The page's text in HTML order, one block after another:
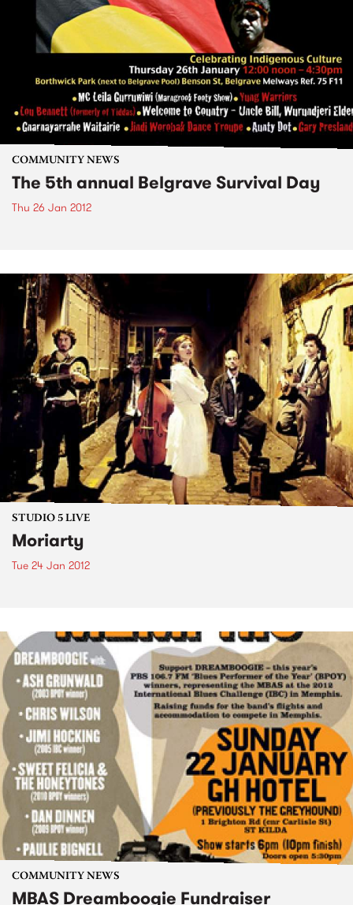
COMMUNITY NEWS
The 5th annual Belgrave Survival Day
Thu 26 Jan 2012
STUDIO 5 LIVE
Moriarty
Tue 24 Jan 2012
COMMUNITY NEWS
MBAS Dreamboogie Fundraiser